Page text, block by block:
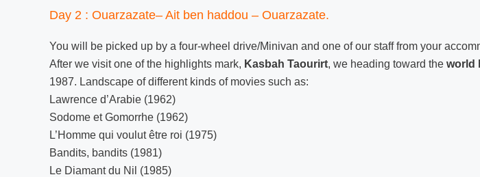
Day 2 : Ouarzazate– Ait ben haddou – Ouarzazate.
You will be picked up by a four-wheel drive/Minivan and one of our staff from your
After we visit one of the highlights mark, Kasbah Taourirt, we heading toward the world
1987. Landscape of different kinds of movies such as:
Lawrence d’Arabie (1962)
Sodome et Gomorrhe (1962)
L’Homme qui voulut être roi (1975)
Bandits, bandits (1981)
Le Diamant du Nil (1985)